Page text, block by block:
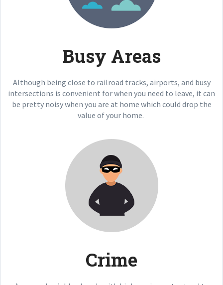
Busy Areas
Although being close to railroad tracks, airports, and busy
intersections is convenient for when you need to leave, it can
be pretty noisy when you are at home which could drop the
value of your home.
Crime